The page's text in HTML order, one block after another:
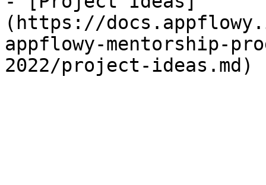
(https://
appflowy-mentorship-